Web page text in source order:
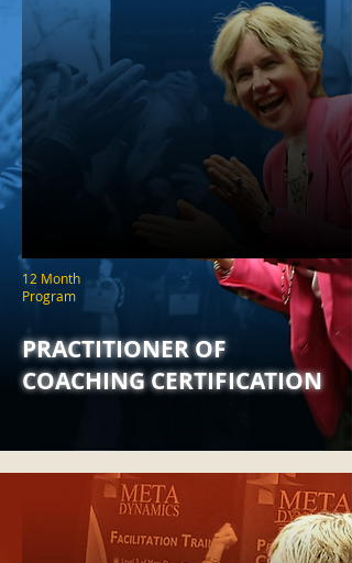
12 Month
Program
PRACTITIONER OF
COACHING CERTIFICATION